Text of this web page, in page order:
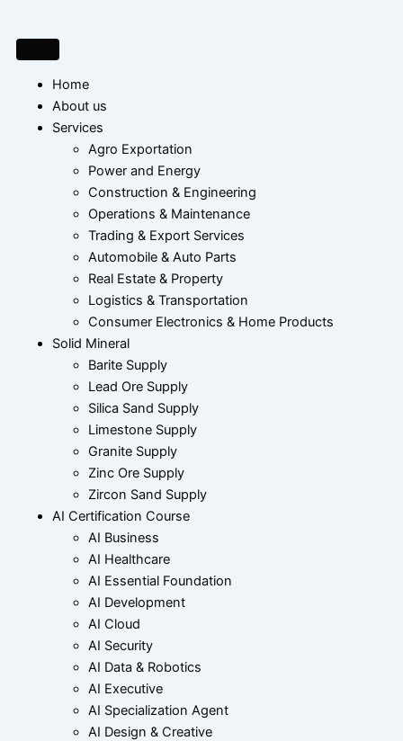
Home
About us
Services
Agro Exportation
Power and Energy
Construction & Engineering
Operations & Maintenance
Trading & Export Services
Automobile & Auto Parts
Real Estate & Property
Logistics & Transportation
Consumer Electronics & Home Products
Solid Mineral
Barite Supply
Lead Ore Supply
Silica Sand Supply
Limestone Supply
Granite Supply
Zinc Ore Supply
Zircon Sand Supply
AI Certification Course
AI Business
AI Healthcare
AI Essential Foundation
AI Development
AI Cloud
AI Security
AI Data & Robotics
AI Executive
AI Specialization Agent
AI Design & Creative